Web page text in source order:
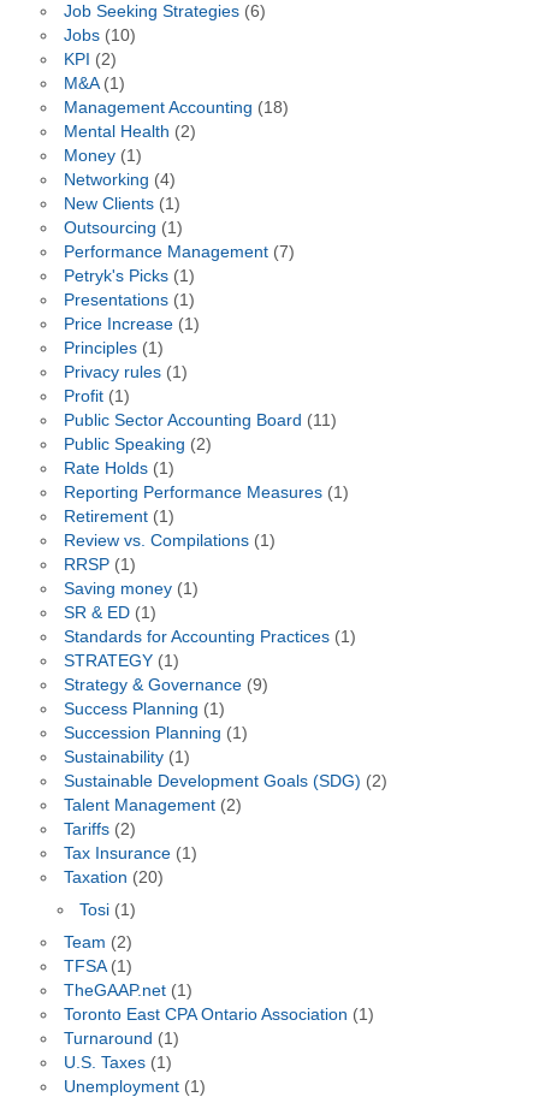
Job Seeking Strategies(6)
Jobs(10)
KPI (2)
M&A(1)
Management Accounting (18)
Mental Health (2)
Money(1)
Networking (4)
New Clients(1)
Outsourcing (1)
Performance Management(7)
Petryk's Picks(1)
Presentations(1)
Price Increase(1)
Principles(1)
Privacy rules(1)
Profit(1)
Public Sector Accounting Board (11)
Public Speaking (2)
Rate Holds(1)
Reporting Performance Measures(1)
Retirement(1)
Review vs. Compilations(1)
RRSP(1)
Saving money(1)
SR & ED(1)
Standards for Accounting Practices(1)
STRATEGY(1)
Strategy & Governance(9)
Success Planning (1)
Succession Planning (1)
Sustainability(1)
Sustainable Development Goals (SDG) (2)
Talent Management(2)
Tariffs(2)
Tax Insurance(1)
Taxation (20)
Tosi (1)
Team (2)
TFSA(1)
TheGAAP.net(1)
Toronto East CPA Ontario Association (1)
Turnaround (1)
U.S. Taxes(1)
Unemployment(1)